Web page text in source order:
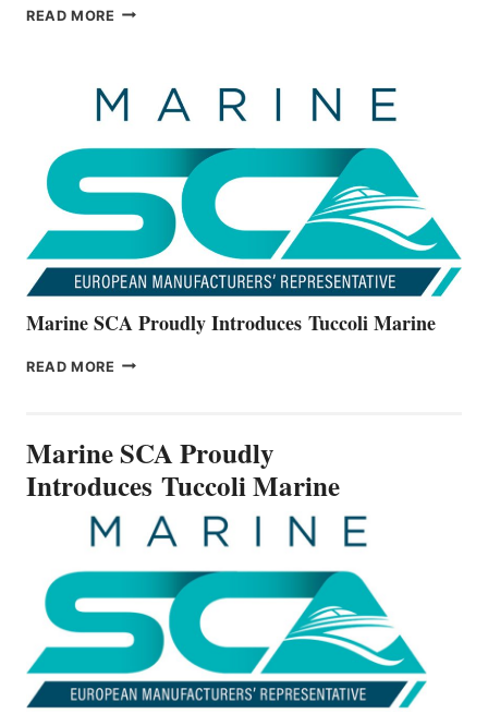
READ MORE BAYLINER
THE
ALL-
Marine SCA Proudly Introduces Tuccoli Marine
READ MORE MARINE
MARINE
Marine SCA Proudly
Introduces Tuccoli Marine